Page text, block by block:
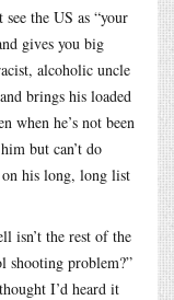
the US as “your
gives you big
alcoholic uncle
brings his loaded
when he’s not been
but can’t do
his long, long list
isn’t the rest of the
shooting problem?”
I’d heard it